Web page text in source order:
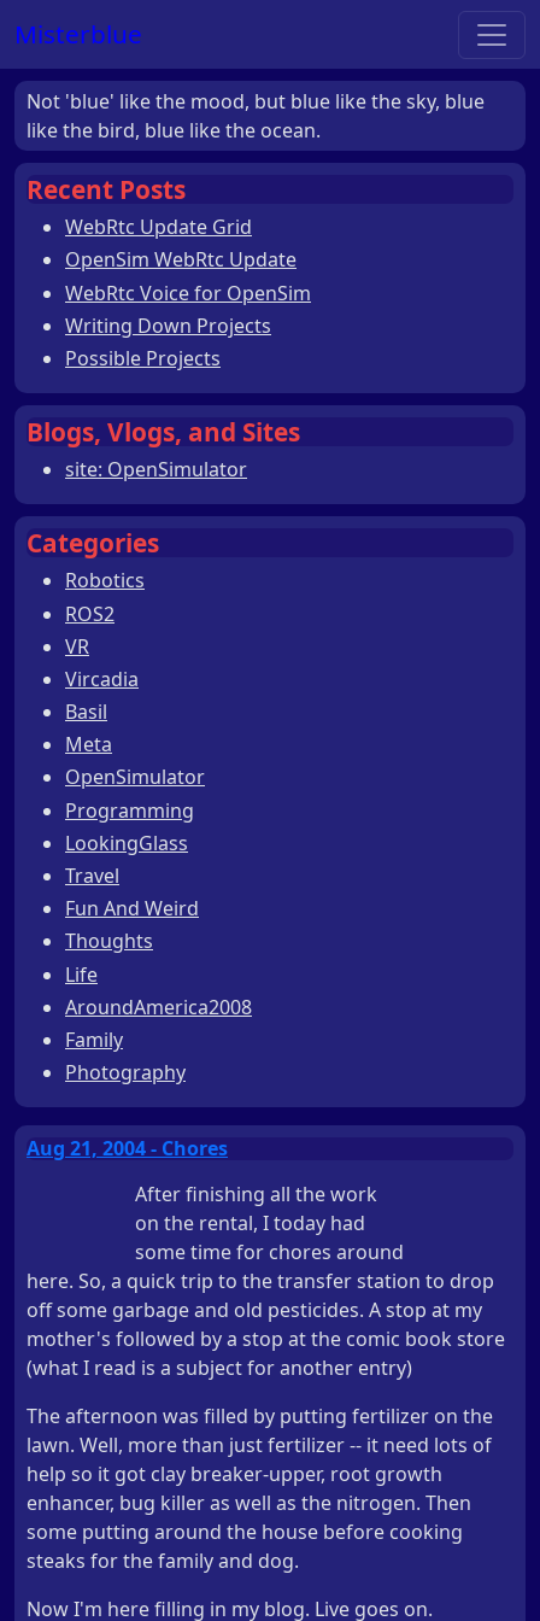
Misterblue
Not 'blue' like the mood, but blue like the sky, blue
like the bird, blue like the ocean.
Recent Posts
WebRtc Update Grid
OpenSim WebRtc Update
WebRtc Voice for OpenSim
Writing Down Projects
Possible Projects
Blogs, Vlogs, and Sites
site: OpenSimulator
Categories
Robotics
ROS2
VR
Vircadia
Basil
Meta
OpenSimulator
Programming
LookingGlass
Travel
Fun And Weird
Thoughts
Life
AroundAmerica2008
Family
Photography
Aug 21, 2004 - Chores
After finishing all the work
on the rental, I today had
some time for chores around
here. So, a quick trip to the transfer station to drop
off some garbage and old pesticides. A stop at my
mother's followed by a stop at the comic book store
(what I read is a subject for another entry)
The afternoon was filled by putting fertilizer on the
lawn. Well, more than just fertilizer -- it need lots of
help so it got clay breaker-upper, root growth
enhancer, bug killer as well as the nitrogen. Then
some putting around the house before cooking
steaks for the family and dog.
Now I'm here filling in my blog. Live goes on.